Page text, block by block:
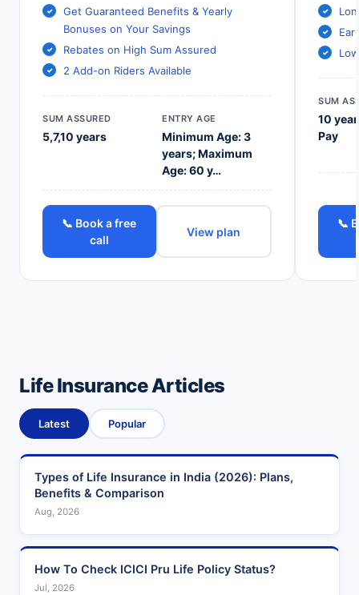
Get Guaranteed Benefits & Yearly
Bonuses on Your Savings
Rebates on High Sum Assured
2 Add-on Riders Available
SUM ASSURED
5,7,10 years
ENTRY AGE
Minimum Age: 3
years; Maximum
Age: 60 y…
📞 Book a free
call
View plan
SUM
10
Pay
📞
Life Insurance Articles
Latest Popular
Types of Life Insurance in India (2026): Plans,
Benefits & Comparison
Aug, 2026
How To Check ICICI Pru Life Policy Status?
Jul, 2026